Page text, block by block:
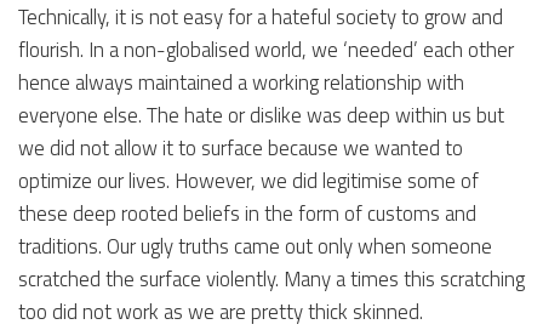
Technically, it is not easy for a hateful society to grow and
flourish. In a non-globalised world, we ‘needed’ each other
hence always maintained a working relationship with
everyone else. The hate or dislike was deep within us but
we did not allow it to surface because we wanted to
optimize our lives. However, we did legitimise some of
these deep rooted beliefs in the form of customs and
traditions. Our ugly truths came out only when someone
scratched the surface violently. Many a times this scratching
too did not work as we are pretty thick skinned.